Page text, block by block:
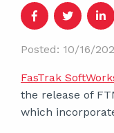
Posted: 10/16/
FasTrak
the release of
which